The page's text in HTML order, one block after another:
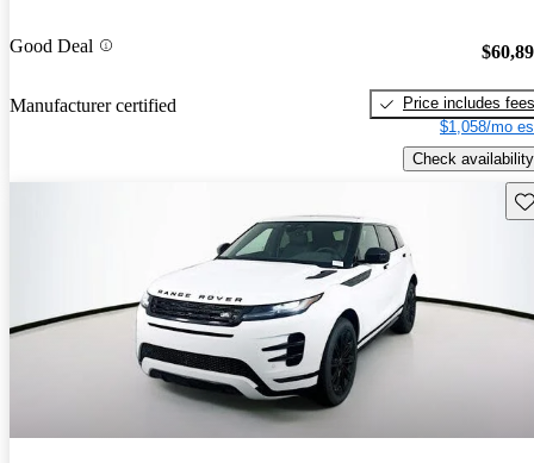
Good Deal
Manufacturer certified
Price includes fees
$1,058/mo
Check availability